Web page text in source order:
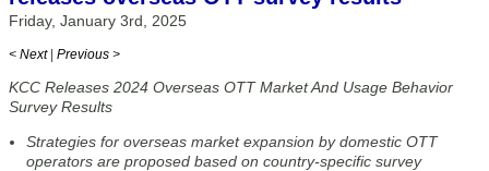
Friday, January 3rd, 2025
< Next | Previous >
KCC Releases 2024 Overseas OTT Market And Usage Behavior
Survey Results
Strategies for overseas market expansion by domestic OTT
operators are proposed based on country-specific survey